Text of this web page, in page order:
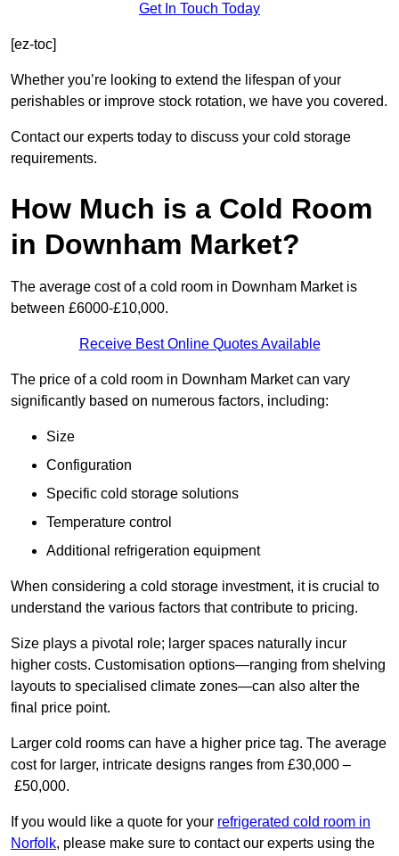
Get In Touch Today
[ez-toc]
Whether you’re looking to extend the lifespan of your
perishables or improve stock rotation, we have you covered.
Contact our experts today to discuss your cold storage
requirements.
How Much is a Cold Room
in Downham Market?
The average cost of a cold room in Downham Market is
between £6000-£10,000.
Receive Best Online Quotes Available
The price of a cold room in Downham Market can vary
significantly based on numerous factors, including:
Size
Configuration
Specific cold storage solutions
Temperature control
Additional refrigeration equipment
When considering a cold storage investment, it is crucial to
understand the various factors that contribute to pricing.
Size plays a pivotal role; larger spaces naturally incur
higher costs. Customisation options—ranging from shelving
layouts to specialised climate zones—can also alter the
final price point.
Larger cold rooms can have a higher price tag. The average
cost for larger, intricate designs ranges from £30,000 –
£50,000.
If you would like a quote for your refrigerated cold room in
Norfolk, please make sure to contact our experts using the